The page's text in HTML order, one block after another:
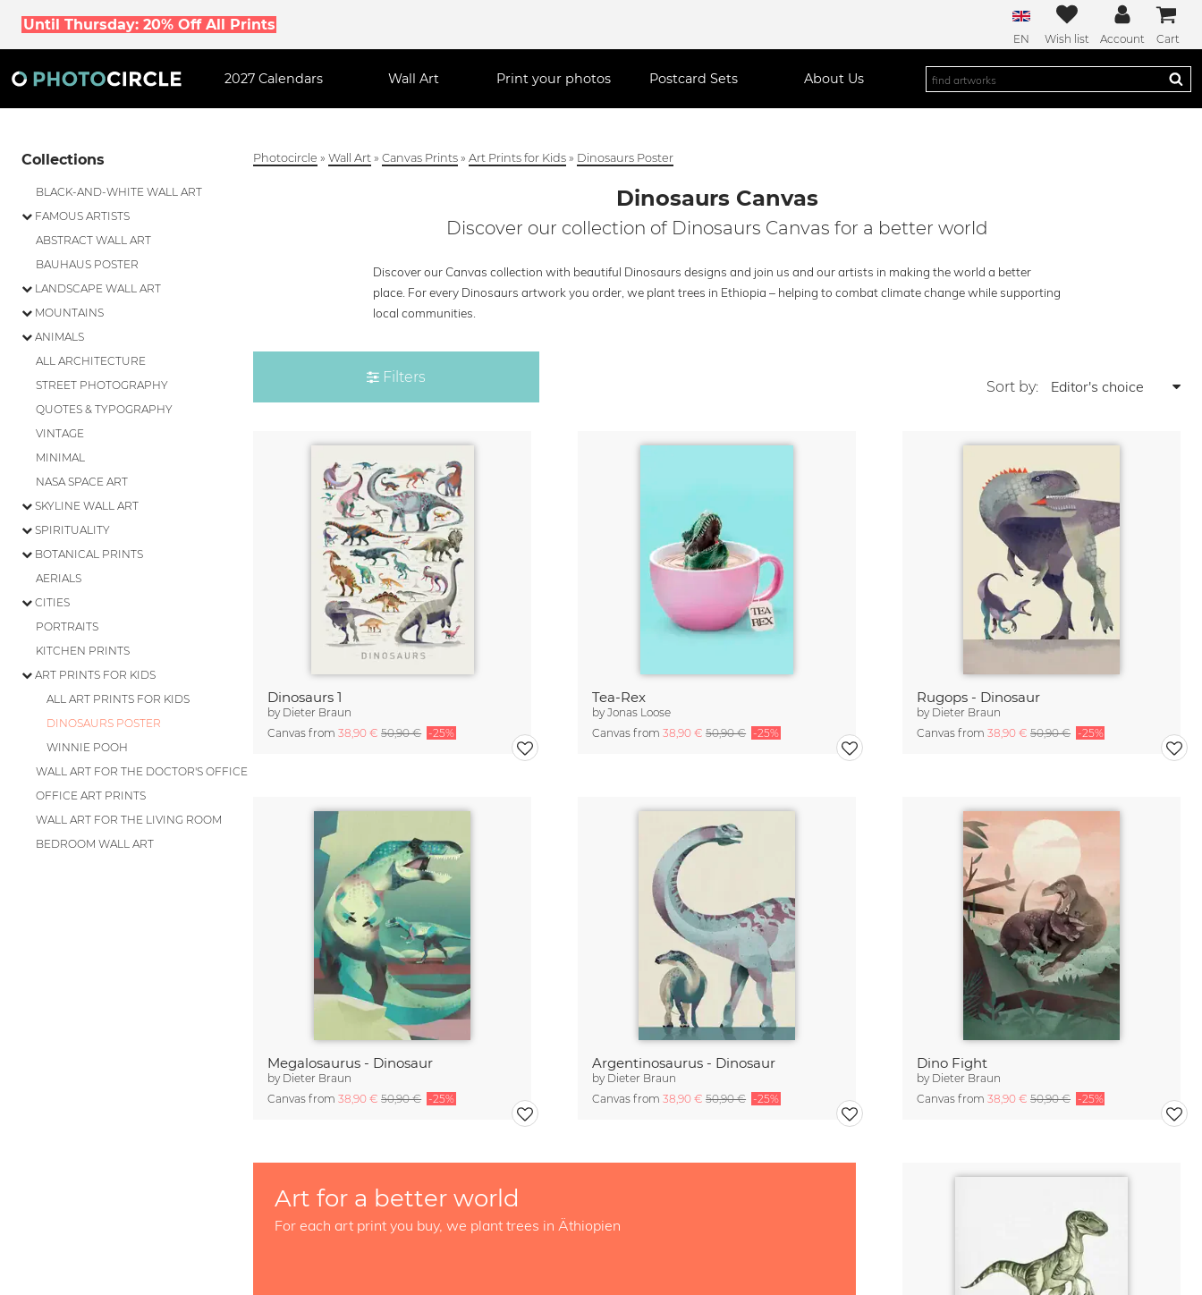
Until Thursday: 20% Off All Prints
EN Wish list Account Cart
2027 Calendars Wall Art Print your photos Postcard Sets About Us
Collections
BLACK-AND-WHITE WALL ART
FAMOUS ARTISTS
ABSTRACT WALL ART
BAUHAUS POSTER
LANDSCAPE WALL ART
MOUNTAINS
ANIMALS
ALL ARCHITECTURE
STREET PHOTOGRAPHY
QUOTES & TYPOGRAPHY
VINTAGE
MINIMAL
NASA SPACE ART
SKYLINE WALL ART
SPIRITUALITY
BOTANICAL PRINTS
AERIALS
CITIES
PORTRAITS
KITCHEN PRINTS
ART PRINTS FOR KIDS
ALL ART PRINTS FOR KIDS
DINOSAURS POSTER
WINNIE POOH
WALL ART FOR THE DOCTOR'S OFFICE
OFFICE ART PRINTS
WALL ART FOR THE LIVING ROOM
BEDROOM WALL ART
Photocircle »Wall Art »Canvas Prints »Art Prints for Kids » Dinosaurs Poster
Dinosaurs Canvas
Discover our collection of Dinosaurs Canvas for a better world
Discover our Canvas collection with beautiful Dinosaurs designs and join us and our artists in making the world a better
place. For every Dinosaurs artwork you order, we plant trees in Ethiopia – helping to combat climate change while supporting
local communities.
Filters
Sort by:
Dinosaurs 1
by Dieter Braun
Canvas from38,90 €50,90 € -25%
Tea-Rex
byJonas Loose
Canvas from38,90 €50,90 € -25%
Rugops - Dinosaur
by Dieter Braun
Canvas from38,90 €50,90 € -25%
Megalosaurus - Dinosaur
by Dieter Braun
Canvas from38,90 €50,90 € -25%
Argentinosaurus - Dinosaur
by Dieter Braun
Canvas from38,90 €50,90 € -25%
Dino Fight
by Dieter Braun
Canvas from38,90 €50,90 € -25%
Art for a better world
For each art print you buy, we plant trees in Äthiopien